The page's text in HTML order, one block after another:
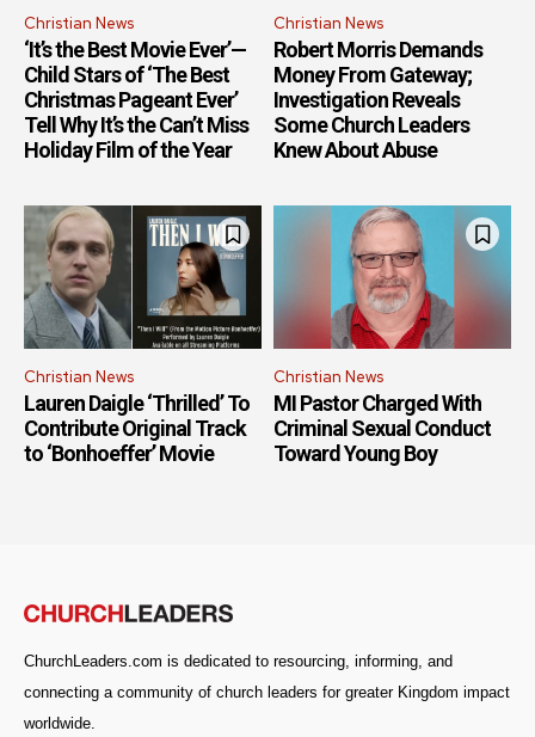
Christian News
‘It’s the Best Movie Ever’—
Child Stars of ‘The Best
Christmas Pageant Ever’
Tell Why It’s the Can’t Miss
Holiday Film of the Year
Christian News
Robert Morris Demands
Money From Gateway;
Investigation Reveals
Some Church Leaders
Knew About Abuse
Christian News
Lauren Daigle ‘Thrilled’ To
Contribute Original Track
to ‘Bonhoeffer’ Movie
Christian News
MI Pastor Charged With
Criminal Sexual Conduct
Toward Young Boy
ChurchLeaders.com is dedicated to resourcing, informing, and
connecting a community of church leaders for greater Kingdom impact
worldwide.